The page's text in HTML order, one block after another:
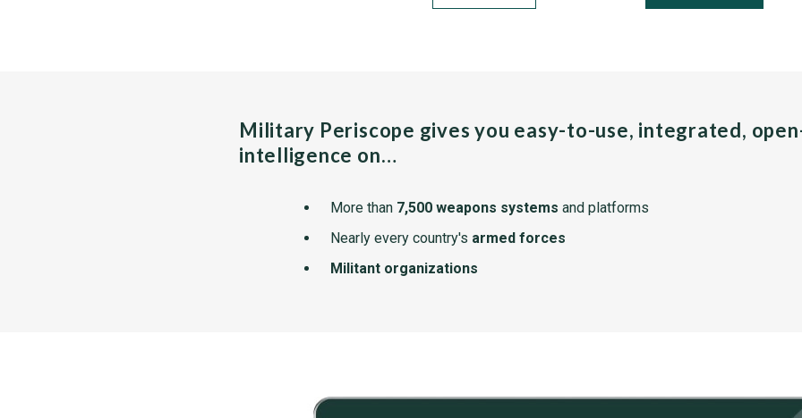
Military Periscope gives you easy-to-use, integrated,
intelligence on…
More than 7,500 weapons systems and platforms
Nearly every country's armed forces
Militant organizations